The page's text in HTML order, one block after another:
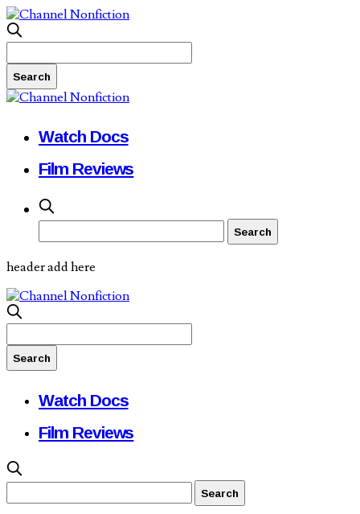
Watch Docs
Film Reviews
header add here
Watch Docs
Film Reviews